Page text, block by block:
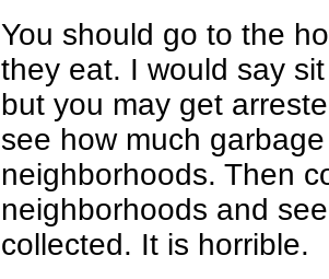
You should go to the
they eat. I would say
but you may get
see how much
neighborhoods. Then
neighborhoods and
collected. It is horrible.